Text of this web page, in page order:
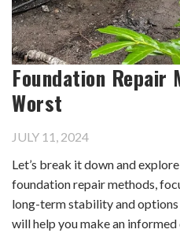
Foundation Repair
Worst
JULY 11, 2024
Let’s break it down and
foundation repair methods,
long-term stability and
will help you make an